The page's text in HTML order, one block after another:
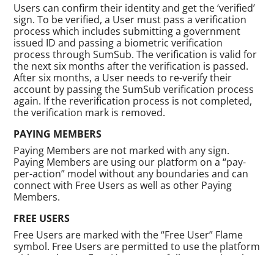
Users can confirm their identity and get the ‘verified’
sign. To be verified, a User must pass a verification
process which includes submitting a government
issued ID and passing a biometric verification
process through SumSub. The verification is valid for
the next six months after the verification is passed.
After six months, a User needs to re-verify their
account by passing the SumSub verification process
again. If the reverification process is not completed,
the verification mark is removed.
PAYING MEMBERS
Paying Members are not marked with any sign.
Paying Members are using our platform on a “pay-
per-action” model without any boundaries and can
connect with Free Users as well as other Paying
Members.
FREE USERS
Free Users are marked with the “Free User” Flame
symbol. Free Users are permitted to use the platform